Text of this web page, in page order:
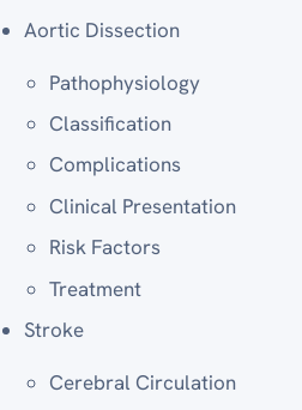
Aortic Dissection
Pathophysiology
Classification
Complications
Clinical Presentation
Risk Factors
Treatment
Stroke
Cerebral Circulation